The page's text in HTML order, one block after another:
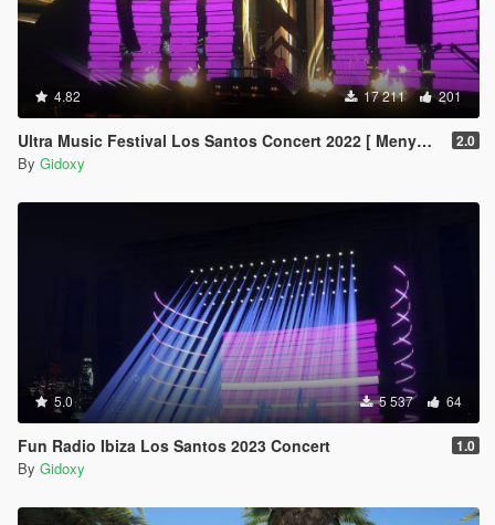
4.82 17 211 201
Ultra Music Festival Los Santos Concert 2022 [ Menyoo ] 2.0
By Gidoxy
5.0 5 537 64
Fun Radio Ibiza Los Santos 2023 Concert 1.0
By Gidoxy